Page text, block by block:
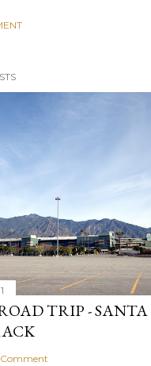
TRIP -